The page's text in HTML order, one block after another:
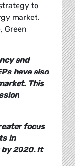
to
market.
Green
and
have also
This
focus
in
by 2020. It